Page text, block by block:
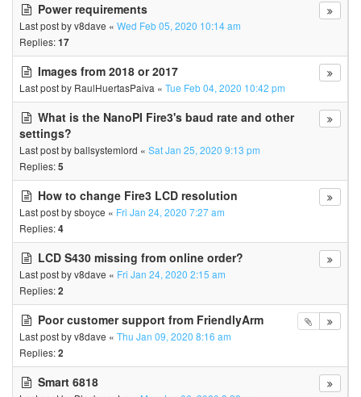
Power requirements
Last post byv8dave « Wed Feb 05, 2020 10:14 am
Replies:17
Images from 2018 or 2017
Last post by RaulHuertasPaiva « Tue Feb 04, 2020 10:42 pm
What is the NanoPI Fire3's baud rate and other
settings?
Last post byballsystemlord « Sat Jan 25, 2020 9:13 pm
Replies:5
How to change Fire3 LCD resolution
Last post bysboyce « Fri Jan 24, 2020 7:27 am
Replies:4
LCD S430 missing from online order?
Last post byv8dave « Fri Jan 24, 2020 2:15 am
Replies:2
Poor customer support from FriendlyArm
Last post byv8dave « Thu Jan 09, 2020 8:16 am
Replies:2
Smart 6818